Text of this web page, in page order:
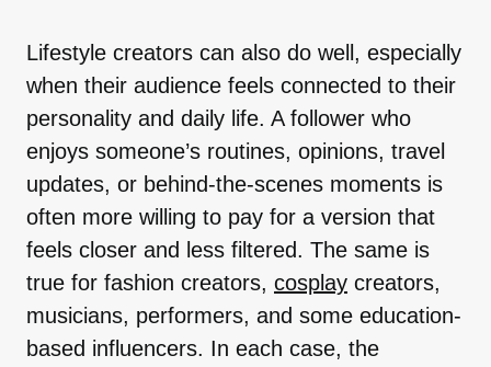
Lifestyle creators can also do well, especially
when their audience feels connected to their
personality and daily life. A follower who
enjoys someone’s routines, opinions, travel
updates, or behind-the-scenes moments is
often more willing to pay for a version that
feels closer and less filtered. The same is
true for fashion creators, cosplay creators,
musicians, performers, and some education-
based influencers. In each case, the